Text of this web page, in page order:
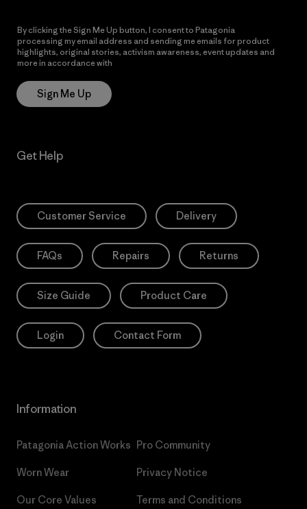
By clicking the Sign Me Up button, I consent to Patagonia
processing my email address and sending me emails for product
highlights, original stories, activism awareness, event updates and
more in accordance with
Sign Me Up
Get Help
Customer Service Delivery
FAQs Repairs Returns
Size Guide Product Care
Login Contact Form
Information
Patagonia Action Works
Worn Wear
Our Core Values
Pro Community
Privacy Notice
Terms and Conditions